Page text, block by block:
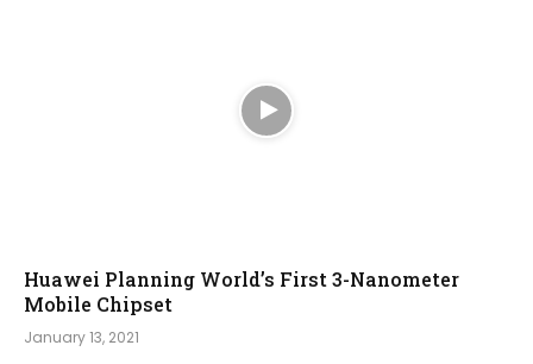
Huawei Planning World’s First 3-Nanometer
Mobile Chipset
January 13, 2021